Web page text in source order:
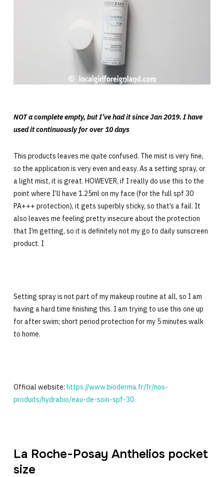
NOT a complete empty, but I’ve had it since Jan 2019. I have
used it continuously for over 10 days
This products leaves me quite confused. The mist is very fine,
so the application is very even and easy. As a setting spray, or
a light mist, it is great. HOWEVER, if I really do use this to the
point where I’ll have 1.25ml on my face (for the full spf 30
PA+++ protection), it gets superbly sticky, so that’s a fail. It
also leaves me feeling pretty insecure about the protection
that I’m getting, so it is definitely not my go to daily sunscreen
product. I
Setting spray is not part of my makeup routine at all, so I am
having a hard time finishing this. I am trying to use this one up
for after swim; short period protection for my 5 minutes walk
to home.
Official website: https://www.bioderma.fr/fr/nos-
produits/hydrabio/eau-de-soin-spf-30
La Roche-Posay Anthelios pocket
size